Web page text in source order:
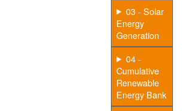
03 - Solar
Energy
Generation
04 -
Cumulative
Renewable
Energy Bank